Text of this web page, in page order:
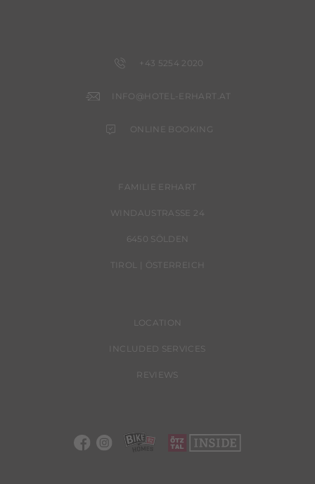
+43 5254 2020
INFO@HOTEL-ERHART.AT
ONLINE BOOKING
FAMILIE ERHART
WINDAUSTRASSE 24
6450 SÖLDEN
TIROL | ÖSTERREICH
LOCATION
INCLUDED SERVICES
REVIEWS